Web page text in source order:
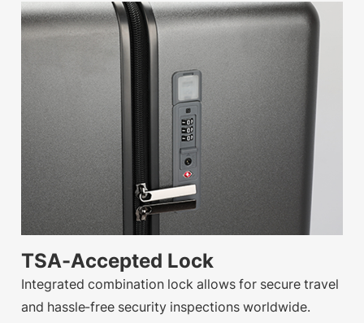
TSA-Accepted Lock
Integrated combination lock allows for secure travel
and hassle-free security inspections worldwide.